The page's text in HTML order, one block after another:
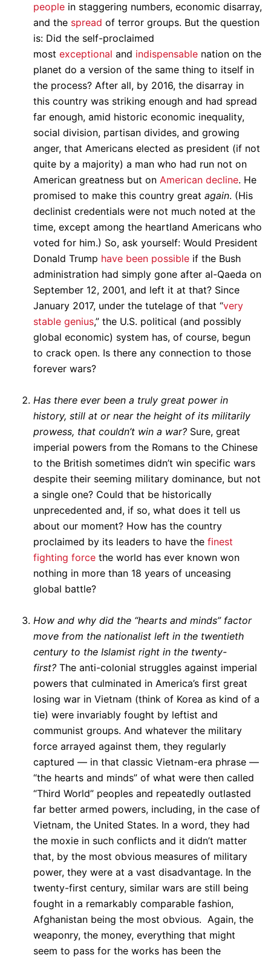
people in staggering numbers, economic disarray,
and the spread of terror groups. But the question
is: Did the self-proclaimed
most exceptional and indispensable nation on the
planet do a version of the same thing to itself in
the process? After all, by 2016, the disarray in
this country was striking enough and had spread
far enough, amid historic economic inequality,
social division, partisan divides, and growing
anger, that Americans elected as president (if not
quite by a majority) a man who had run not on
American greatness but on American decline. He
promised to make this country great again. (His
declinist credentials were not much noted at the
time, except among the heartland Americans who
voted for him.) So, ask yourself: Would President
Donald Trump have been possible if the Bush
administration had simply gone after al-Qaeda on
September 12, 2001, and left it at that? Since
January 2017, under the tutelage of that “very
stable genius,” the U.S. political (and possibly
global economic) system has, of course, begun
to crack open. Is there any connection to those
forever wars?
Has there ever been a truly great power in
history, still at or near the height of its militarily
prowess, that couldn’t win a war? Sure, great
imperial powers from the Romans to the Chinese
to the British sometimes didn’t win specific wars
despite their seeming military dominance, but not
a single one? Could that be historically
unprecedented and, if so, what does it tell us
about our moment? How has the country
proclaimed by its leaders to have the finest
fighting force the world has ever known won
nothing in more than 18 years of unceasing
global battle?
How and why did the “hearts and minds” factor
move from the nationalist left in the twentieth
century to the Islamist right in the twenty-
first? The anti-colonial struggles against imperial
powers that culminated in America’s first great
losing war in Vietnam (think of Korea as kind of a
tie) were invariably fought by leftist and
communist groups. And whatever the military
force arrayed against them, they regularly
captured — in that classic Vietnam-era phrase —
“the hearts and minds” of what were then called
“Third World” peoples and repeatedly outlasted
far better armed powers, including, in the case of
Vietnam, the United States. In a word, they had
the moxie in such conflicts and it didn’t matter
that, by the most obvious measures of military
power, they were at a vast disadvantage. In the
twenty-first century, similar wars are still being
fought in a remarkably comparable fashion,
Afghanistan being the most obvious. Again, the
weaponry, the money, everything that might
seem to pass for the works has been the